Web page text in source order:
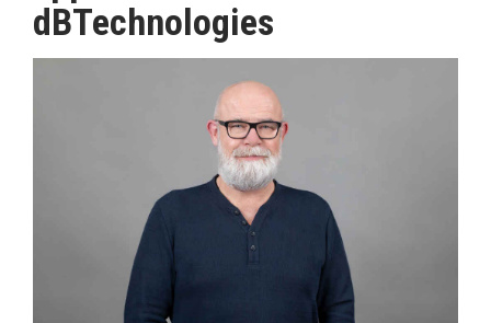
MAGAZINE
dBTechnologies